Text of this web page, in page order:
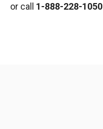
or call 1-888-228-1050